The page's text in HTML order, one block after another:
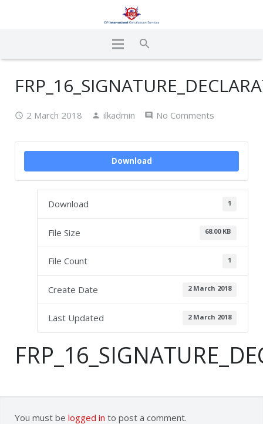
2 March 2018 ilkadmin No Comments
Download
Download 1
File Size 68.00 KB
File Count 1
Create Date 2 March 2018
Last Updated 2 March 2018
You must be logged in to post a comment.